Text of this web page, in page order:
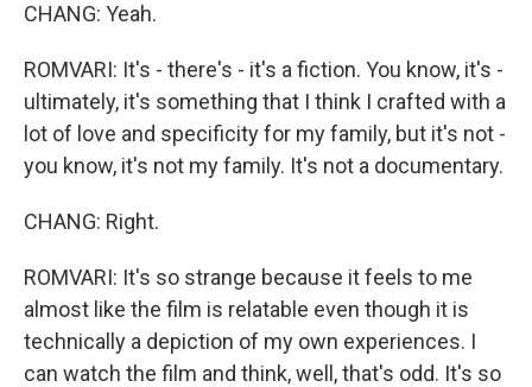
CHANG: Yeah.
ROMVARI: It's - there's - it's a fiction. You know, it's -
ultimately, it's something that I think I crafted with a
lot of love and specificity for my family, but it's not -
you know, it's not my family. It's not a documentary.
CHANG: Right.
ROMVARI: It's so strange because it feels to me
almost like the film is relatable even though it is
technically a depiction of my own experiences. I
can watch the film and think, well, that's odd. It's so